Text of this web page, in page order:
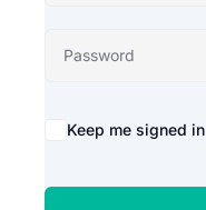
Alternative:
Keep me signed in